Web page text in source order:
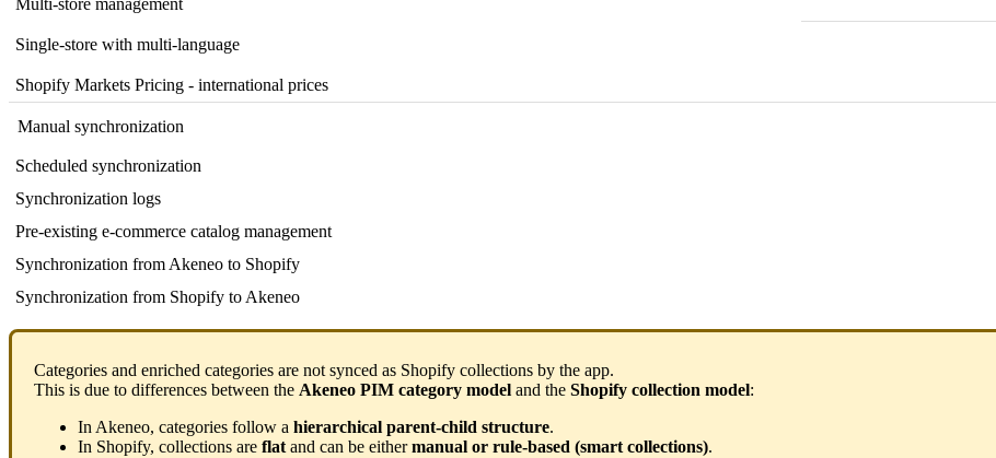
Single-store with multi-language
Shopify Markets Pricing - international prices
Manual synchronization
Scheduled synchronization
Synchronization logs
Pre-existing e-commerce catalog management
Synchronization from Akeneo to Shopify
Synchronization from Shopify to Akeneo
Categories and enriched categories are not synced as Shopify collections by the app.
This is due to differences between the Akeneo PIM category model and the Shopify collection model:
In Akeneo, categories follow a hierarchical parent-child structure.
In Shopify, collections are flat and can be either manual or rule-based (smart collections).